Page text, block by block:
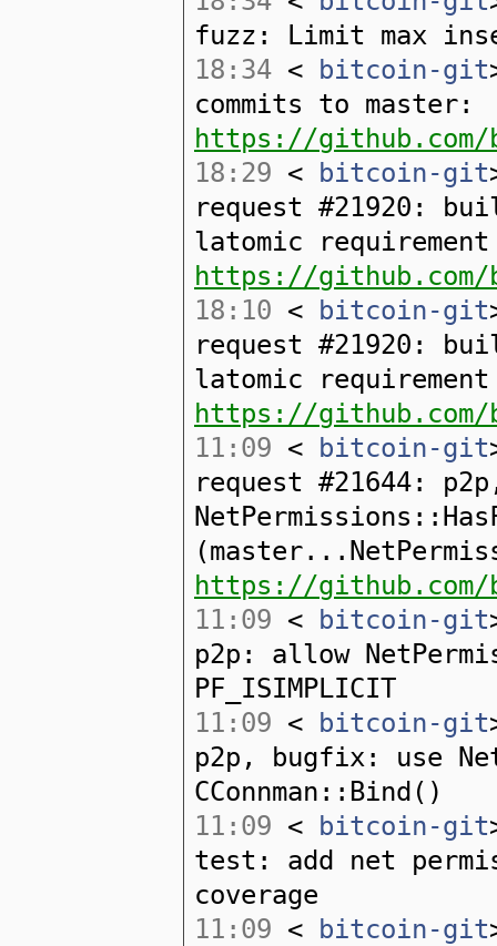
fuzz: Limit max
18:34 < bitcoin-git
commits to master:
https://github.com/
18:29 < bitcoin-git
request #21920:
latomic
https://
18:10 < bitcoin-git
request #21920:
latomic
https://
11:09 < bitcoin-git
request #21644:
https://
11:09 < bitcoin-git
p2p: allow
PF_ISIMPLICIT
11:09 < bitcoin-git
p2p, bugfix: use
CConnman::Bind()
11:09 < bitcoin-git
test: add net
coverage
11:09 < bitcoin-git